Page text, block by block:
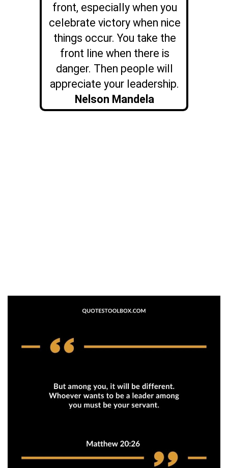
front, especially when you
celebrate victory when nice
things occur. You take the
front line when there is
danger. Then people will
appreciate your leadership.
Nelson Mandela